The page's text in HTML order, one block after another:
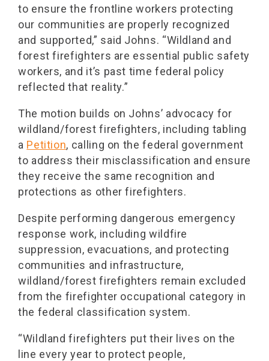
to ensure the frontline workers protecting
our communities are properly recognized
and supported,” said Johns. “Wildland and
forest firefighters are essential public safety
workers, and it’s past time federal policy
reflected that reality.”
The motion builds on Johns’ advocacy for
wildland/forest firefighters, including tabling
a Petition, calling on the federal government
to address their misclassification and ensure
they receive the same recognition and
protections as other firefighters.
Despite performing dangerous emergency
response work, including wildfire
suppression, evacuations, and protecting
communities and infrastructure,
wildland/forest firefighters remain excluded
from the firefighter occupational category in
the federal classification system.
“Wildland firefighters put their lives on the
line every year to protect people,